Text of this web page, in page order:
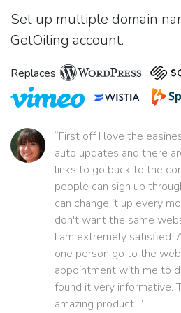
Set up multiple domain
GetOiling account.
Replaces
“First off I love the
auto updates and there
links to go back to the
people can sign up
can change it up every
don't want the same
I am extremely satisfied.
one person go to the
appointment with me to
found it very informative.
amazing product. ”